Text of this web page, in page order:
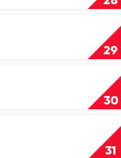
29
30
31